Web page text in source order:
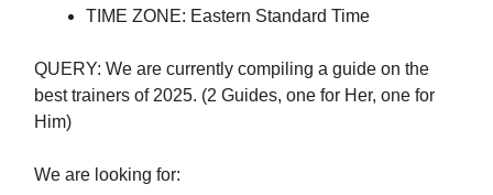
TIME ZONE: Eastern Standard Time
QUERY: We are currently compiling a guide on the
best trainers of 2025. (2 Guides, one for Her, one for
Him)
We are looking for: